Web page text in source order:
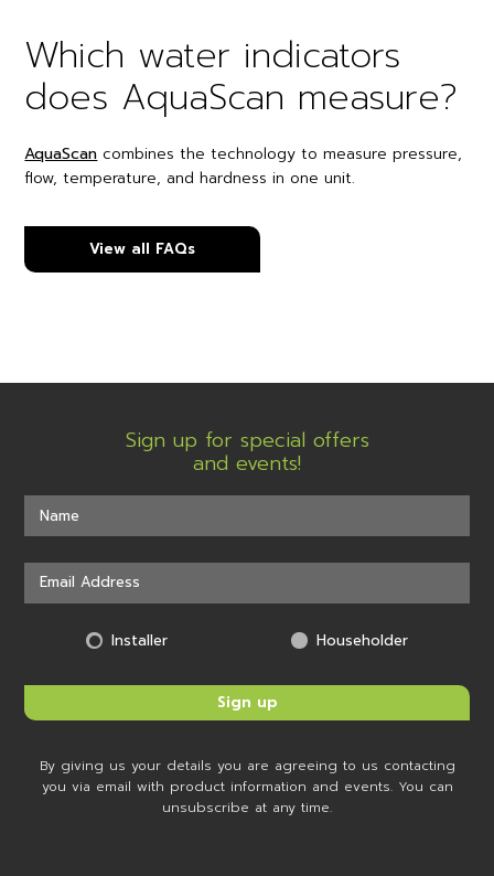
Which water indicators
does AquaScan measure?
AquaScan combines the technology to measure pressure,
flow, temperature, and hardness in one unit.
View all FAQs
Sign up for special offers
and events!
Installer Householder
By giving us your details you are agreeing to us contacting
you via email with product information and events. You can
unsubscribe at any time.